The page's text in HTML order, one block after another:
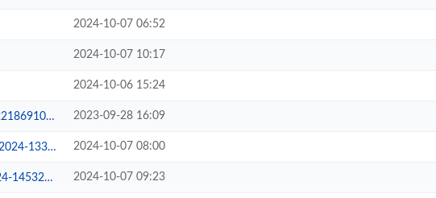
2024-10-07 06:52
2024-10-07 10:17
2024-10-06 15:24
2023-09-28 16:09
2024-10-07 08:00
2024-10-07 09:23